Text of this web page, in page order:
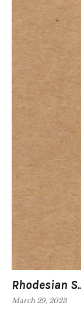
Rhodesian
March 29, 2023